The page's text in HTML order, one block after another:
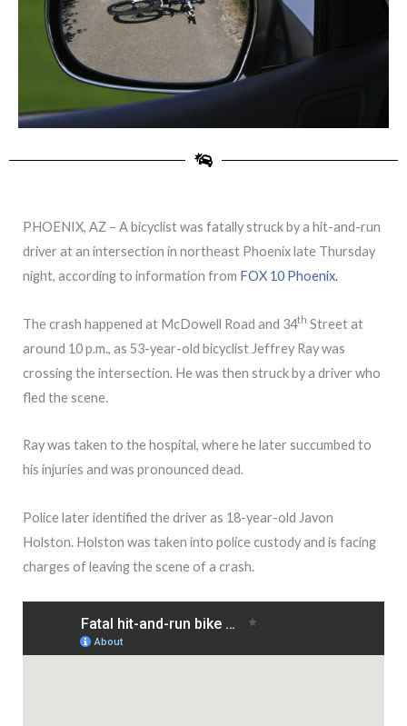
PHOENIX, AZ – A bicyclist was fatally struck by a hit-and-run
driver at an intersection in northeast Phoenix late Thursday
night, according to information from FOX 10 Phoenix.
The crash happened at McDowell Road and 34th Street at
around 10 p.m., as 53-year-old bicyclist Jeffrey Ray was
crossing the intersection. He was then struck by a driver who
fled the scene.
Ray was taken to the hospital, where he later succumbed to
his injuries and was pronounced dead.
Police later identified the driver as 18-year-old Javon
Holston. Holston was taken into police custody and is facing
charges of leaving the scene of a crash.